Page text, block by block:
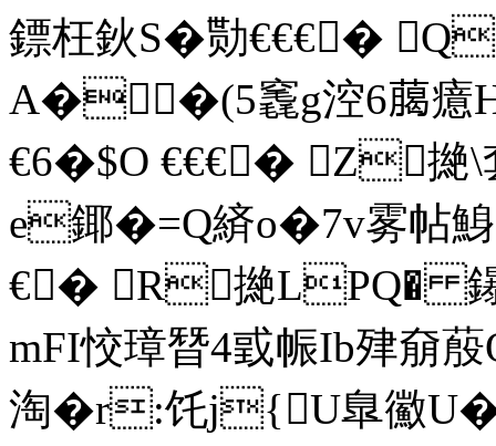
鏢枉鈥S�勚€€€�
A��(5竁g涳6﨟癔
€6�$O €€€� Z撧
e鎁�=Q緕o�7v雾帖
€� R撧LPQ� 鑤
mFI恔璋朁4戜帪Ib肂奟
淘�r:饦j{U臯鰴